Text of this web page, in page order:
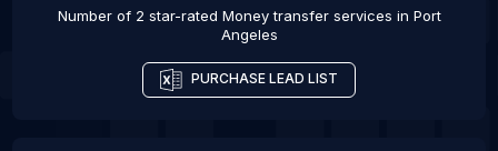
Number of 2 star-rated Money transfer services in Port
Angeles
PURCHASE LEAD LIST